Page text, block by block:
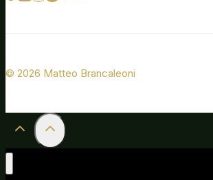
© 2026 Matteo Brancaleoni